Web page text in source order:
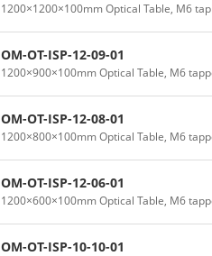
1200×1200×100mm Optical Table, M6
OM-OT-ISP-12-09-01
1200×900×100mm Optical Table, M6
OM-OT-ISP-12-08-01
1200×800×100mm Optical Table, M6
OM-OT-ISP-12-06-01
1200×600×100mm Optical Table, M6
OM-OT-ISP-10-10-01